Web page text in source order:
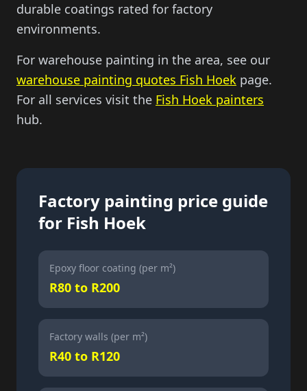
durable coatings rated for factory
environments.
For warehouse painting in the area, see our
warehouse painting quotes Fish Hoek page.
For all services visit the Fish Hoek painters
hub.
Factory painting price guide
for Fish Hoek
Epoxy floor coating (per m²)
R80 to R200
Factory walls (per m²)
R40 to R120